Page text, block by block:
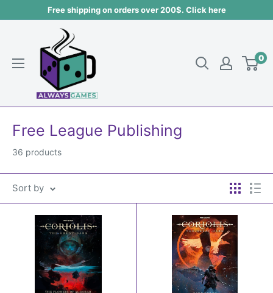
Free shipping on orders over 200$. Click here
Always
games
0
Free League Publishing
36 products
Sort by